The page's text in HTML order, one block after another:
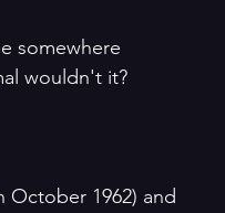
somewhere
wouldn't it?
October 1962) and